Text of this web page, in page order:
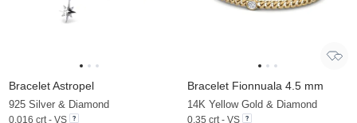
Bracelet Astropel
925 Silver & Diamond
0.016 crt - VS
Bracelet Fionnuala 4.5 mm
14K Yellow Gold & Diamond
0.35 crt - VS